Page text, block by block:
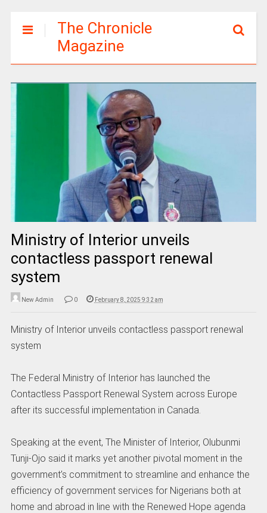
The Chronicle
Magazine
Ministry of Interior unveils
contactless passport renewal
system
New Admin 0 February 8, 2025 9:32 am
Ministry of Interior unveils contactless passport renewal
system
The Federal Ministry of Interior has launched the
Contactless Passport Renewal System across Europe
after its successful implementation in Canada.
Speaking at the event, The Minister of Interior, Olubunmi
Tunji-Ojo said it marks yet another pivotal moment in the
government’s commitment to streamline and enhance the
efficiency of government services for Nigerians both at
home and abroad in line with the Renewed Hope agenda